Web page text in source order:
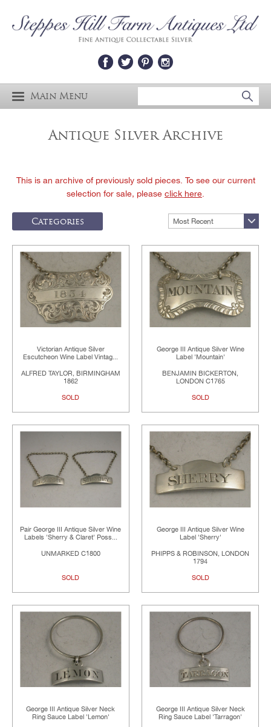
Main Menu
Antique Silver Archive
This is an archive of previously sold pieces. To see our current
selection for sale, please click here
Categories Most Recent
Victorian Antique Silver
Escutcheon Wine Label Vintag...
ALFRED TAYLOR, BIRMINGHAM
1862
SOLD
George III Antique Silver Wine
Label 'Mountain'
BENJAMIN BICKERTON,
LONDON C1765
SOLD
Pair George III Antique Silver Wine
Labels 'Sherry & Claret' Poss...
UNMARKED C1800
SOLD
George III Antique Silver Wine
Label 'Sherry'
PHIPPS & ROBINSON, LONDON
1794
SOLD
George III Antique Silver Neck
Ring Sauce Label 'Lemon'
George III Antique Silver Neck
Ring Sauce Label 'Tarragon'